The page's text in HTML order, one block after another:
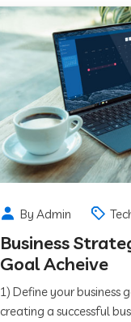
By Admin
Business
Goal Acheive
1) Define your business
creating a successful